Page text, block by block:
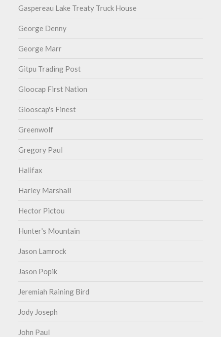
Gaspereau Lake Treaty Truck House
George Denny
George Marr
Gitpu Trading Post
Gloocap First Nation
Glooscap's Finest
Greenwolf
Gregory Paul
Halifax
Harley Marshall
Hector Pictou
Hunter's Mountain
Jason Lamrock
Jason Popik
Jeremiah Raining Bird
Jody Joseph
John Paul